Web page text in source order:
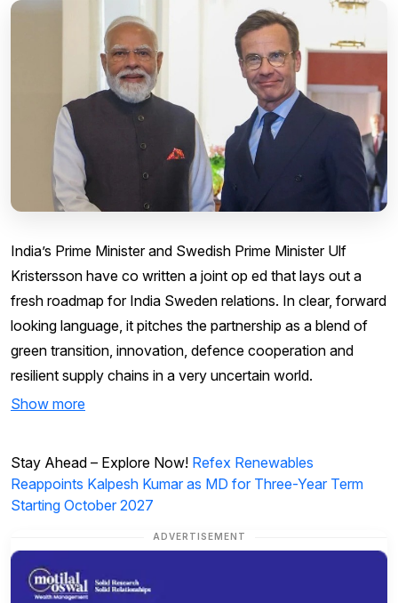
India’s Prime Minister and Swedish Prime Minister Ulf
Kristersson have co written a joint op ed that lays out a
fresh roadmap for India Sweden relations. In clear, forward
looking language, it pitches the partnership as a blend of
green transition, innovation, defence cooperation and
resilient supply chains in a very uncertain world.
Show more
Stay Ahead – Explore Now! Refex Renewables
Reappoints Kalpesh Kumar as MD for Three-Year Term
Starting October 2027
ADVERTISEMENT